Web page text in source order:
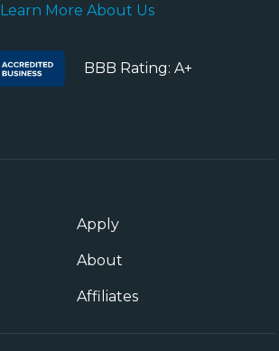
Learn More About Us
BBB Rating: A+
Apply
About
Affiliates